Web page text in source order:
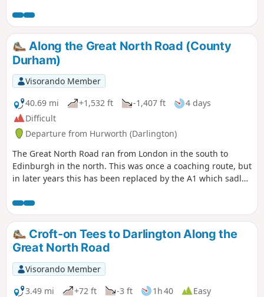
Along the Great North Road (County
Durham)
Visorando Member
40.69 mi
+1,532 ft -1,407 ft
4 days
Difficult
Departure from Hurworth (Darlington)
The Great North Road ran from London in the south to
Edinburgh in the north. This was once a coaching route, but
in later years this has been replaced by the A1 which sadly
route. This trail traces the route from Croft-on-Tees in the
south on the border of North Yorkshire and County Durham
to Newcastle-upon-Tyne. There are still remnants of that
bygone age to be seen on this historical journey.
Croft-on Tees to Darlington Along the
Great North Road
Visorando Member
3.49 mi
+72 ft -3 ft 1h 40
Easy